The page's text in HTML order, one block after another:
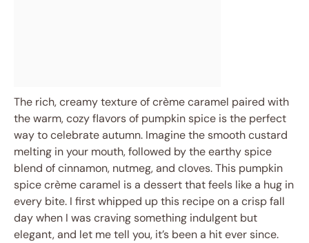
The rich, creamy texture of crème caramel paired with
the warm, cozy flavors of pumpkin spice is the perfect
way to celebrate autumn. Imagine the smooth custard
melting in your mouth, followed by the earthy spice
blend of cinnamon, nutmeg, and cloves. This pumpkin
spice crème caramel is a dessert that feels like a hug in
every bite. I first whipped up this recipe on a crisp fall
day when I was craving something indulgent but
elegant, and let me tell you, it’s been a hit ever since.